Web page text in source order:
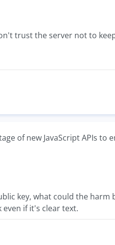
trust the server not to
of new JavaScript APIs
key, what could the harm
if it's clear text.